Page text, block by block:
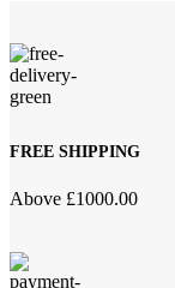
FREE SHIPPING
Above £1000.00